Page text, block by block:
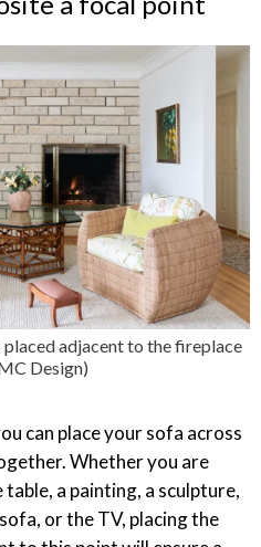
adjacent to the fireplace
Design)
can place your sofa across
Whether you are
a painting, a sculpture,
or the TV, placing the